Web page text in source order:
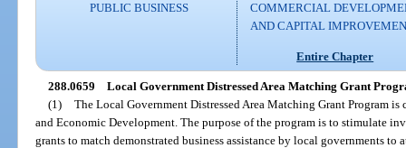
PUBLIC BUSINESS
COMMERCIAL
AND CAPITAL
Entire Chapter
288.0659
Local Government Distressed Area Matching Grant
(1)
The Local Government Distressed Area Matching Grant Program
and Economic Development. The purpose of the program is to stimulate
grants to match demonstrated business assistance by local governments to